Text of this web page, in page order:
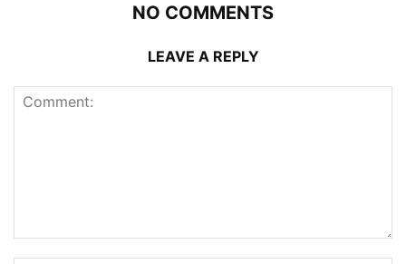
NO COMMENTS
LEAVE A REPLY